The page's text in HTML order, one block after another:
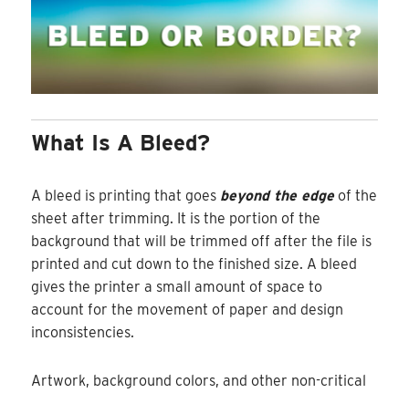
What Is A Bleed?
A bleed is printing that goes beyond the edgeof the
sheet after trimming. It is the portion of the
background that will be trimmed off after the file is
printed and cut down to the finished size. A bleed
gives the printer a small amount of space to
account for the movement of paper and design
inconsistencies.
Artwork, background colors, and other non-critical